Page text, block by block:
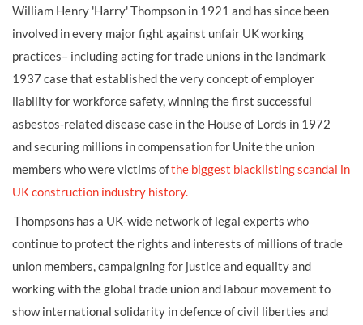
William Henry 'Harry' Thompson in 1921 and has since been
involved in every major fight against unfair UK working
practices– including acting for trade unions in the landmark
1937 case that established the very concept of employer
liability for workforce safety, winning the first successful
asbestos-related disease case in the House of Lords in 1972
and securing millions in compensation for Unite the union
members who were victims ofthe biggest blacklisting scandal in
UK construction industry history.
Thompsons has a UK-wide network of legal experts who
continue to protect the rights and interests of millions of trade
union members, campaigning for justice and equality and
working with the global trade union and labour movement to
show international solidarity in defence of civil liberties and